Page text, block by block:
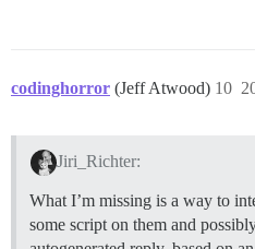
codinghorror (Jeff Atwood) 10
Jiri_Richter:
What I’m missing is a way to
some script on them and